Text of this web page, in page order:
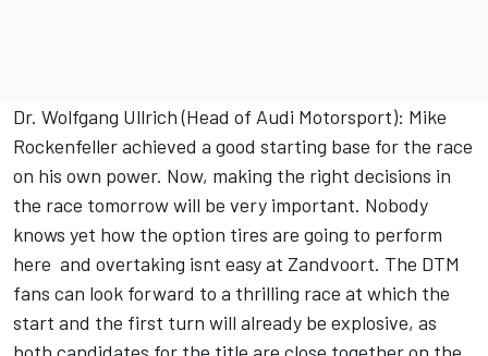
Dr. Wolfgang Ullrich (Head of Audi Motorsport): Mike
Rockenfeller achieved a good starting base for the race
on his own power. Now, making the right decisions in
the race tomorrow will be very important. Nobody
knows yet how the option tires are going to perform
here  and overtaking isnt easy at Zandvoort. The DTM
fans can look forward to a thrilling race at which the
start and the first turn will already be explosive, as